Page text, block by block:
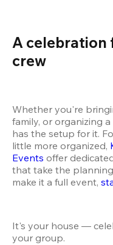
A celebration
crew
Whether you're
family, or organizing
has the setup for it.
little more organized,
Events offer
that take the
make it a full event,
It's your house —
your group.